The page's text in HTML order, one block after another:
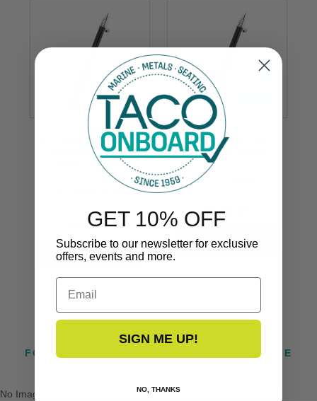
20' Carbon Fiber Tele-
Outrigger Poles,
Twist & Lock
$3,999.99
Carbon Fiber Tele-
Outrigger Poles
OT-CF Series
$3,499.99
FOLLOW US ON INSTAGRAM @TACOMARINE
No Images Found
GET 10% OFF
Subscribe to our newsletter for exclusive
offers, events and more.
Email
SIGN ME UP!
NO, THANKS